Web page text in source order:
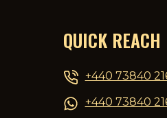
QUICK REACH
+440 73840
+440 73840